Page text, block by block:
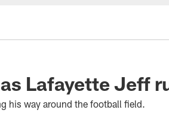
Lafayette Jeff
his way around the football field.